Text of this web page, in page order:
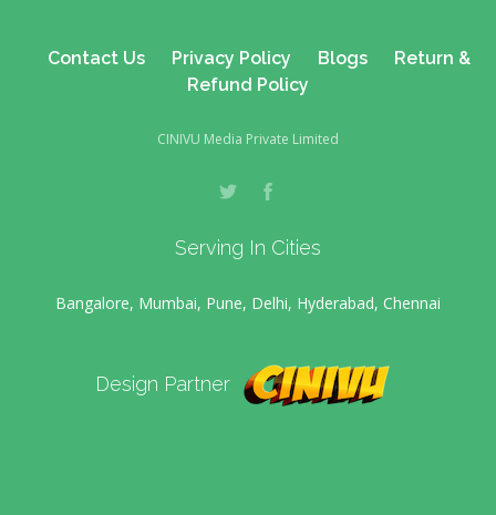
Contact Us Privacy Policy Blogs
Return &
Refund Policy
CINIVU Media Private Limited
Serving In Cities
Bangalore, Mumbai, Pune, Delhi, Hyderabad, Chennai
Design Partner